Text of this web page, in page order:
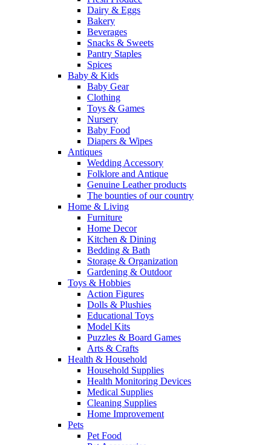
Dairy & Eggs
Bakery
Beverages
Snacks & Sweets
Pantry Staples
Spices
Baby & Kids
Baby Gear
Clothing
Toys & Games
Nursery
Baby Food
Diapers & Wipes
Antiques
Wedding Accessory
Folklore and Antique
Genuine Leather products
The bounties of our country
Home & Living
Furniture
Home Decor
Kitchen & Dining
Bedding & Bath
Storage & Organization
Gardening & Outdoor
Toys & Hobbies
Action Figures
Dolls & Plushies
Educational Toys
Model Kits
Puzzles & Board Games
Arts & Crafts
Health & Household
Household Supplies
Health Monitoring Devices
Medical Supplies
Cleaning Supplies
Home Improvement
Pets
Pet Food